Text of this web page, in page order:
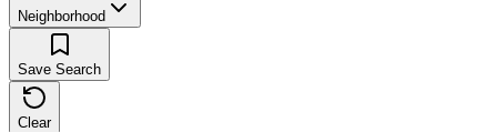
Neighborhood
Save Search
Clear